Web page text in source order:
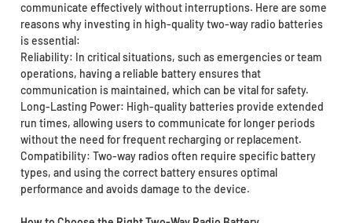
communicate effectively without interruptions. Here are some
reasons why investing in high-quality two-way radio batteries
is essential:
Reliability: In critical situations, such as emergencies or team
operations, having a reliable battery ensures that
communication is maintained, which can be vital for safety.
Long-Lasting Power: High-quality batteries provide extended
run times, allowing users to communicate for longer periods
without the need for frequent recharging or replacement.
Compatibility: Two-way radios often require specific battery
types, and using the correct battery ensures optimal
performance and avoids damage to the device.